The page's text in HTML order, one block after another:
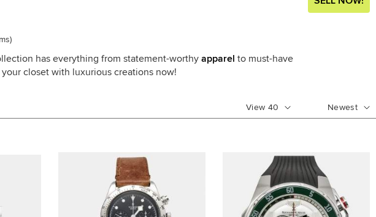
)
has everything from statement-worthyapparel to must-have
closet with luxurious creations now!
View 40 Newest